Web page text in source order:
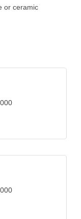
or ceramic